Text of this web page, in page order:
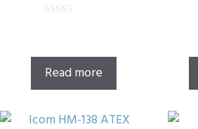
t
o
f
5
Read more